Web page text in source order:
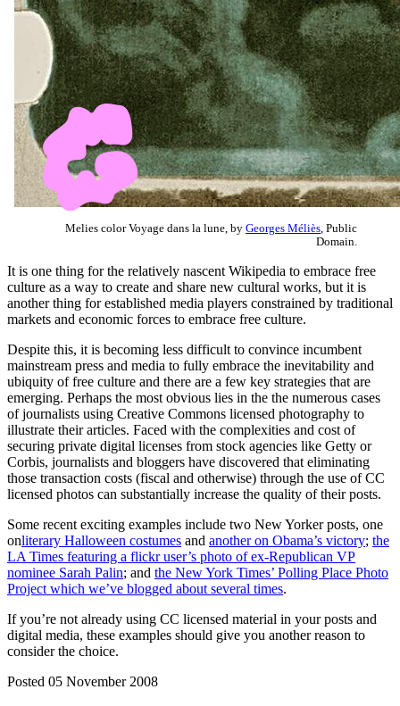
Melies color Voyage dans la lune, by Georges Méliès , Public
Domain.
It is one thing for the relatively nascent Wikipedia to embrace free
culture as a way to create and share new cultural works, but it is
another thing for established media players constrained by traditional
markets and economic forces to embrace free culture.
Despite this, it is becoming less difficult to convince incumbent
mainstream press and media to fully embrace the inevitability and
ubiquity of free culture and there are a few key strategies that are
emerging. Perhaps the most obvious lies in the the numerous cases
of journalists using Creative Commons licensed photography to
illustrate their articles. Faced with the complexities and cost of
securing private digital licenses from stock agencies like Getty or
Corbis, journalists and bloggers have discovered that eliminating
those transaction costs (fiscal and otherwise) through the use of CC
licensed photos can substantially increase the quality of their posts.
Some recent exciting examples include two New Yorker posts, one
onliterary Halloween costumes and another on Obama’s victory; the
LA Times featuring a flickr user’s photo of ex-Republican VP
nominee Sarah Palin; and the New York Times’ Polling Place Photo
Project which we’ve blogged about several times.
If you’re not already using CC licensed material in your posts and
digital media, these examples should give you another reason to
consider the choice.
Posted 05 November 2008